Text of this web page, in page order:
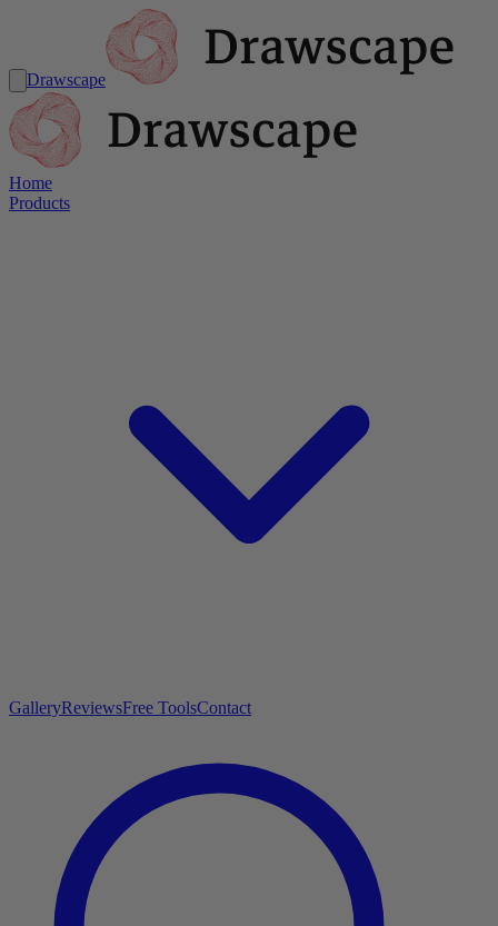
Drawscape
Home
Products
GalleryReviewsFree ToolsContact